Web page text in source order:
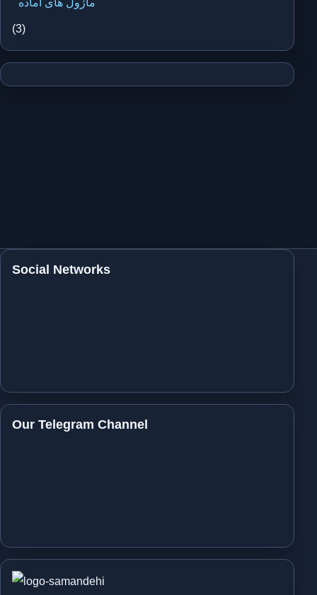
ماژول های آماده
(3)
Social Networks
Our Telegram Channel